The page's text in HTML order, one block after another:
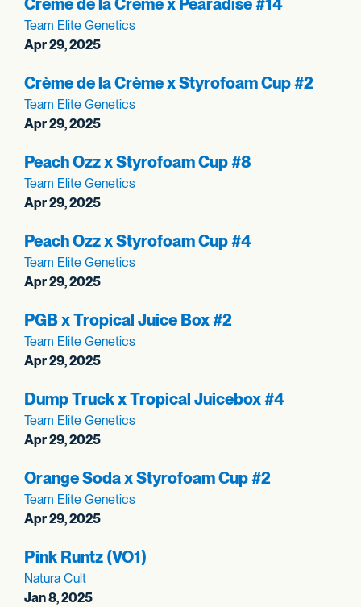
Crème de la Crème x Pearadise #14
Team Elite Genetics
Apr 29, 2025
Crème de la Crème x Styrofoam Cup #2
Team Elite Genetics
Apr 29, 2025
Peach Ozz x Styrofoam Cup #8
Team Elite Genetics
Apr 29, 2025
Peach Ozz x Styrofoam Cup #4
Team Elite Genetics
Apr 29, 2025
PGB x Tropical Juice Box #2
Team Elite Genetics
Apr 29, 2025
Dump Truck x Tropical Juicebox #4
Team Elite Genetics
Apr 29, 2025
Orange Soda x Styrofoam Cup #2
Team Elite Genetics
Apr 29, 2025
Pink Runtz (VO1)
Natura Cult
Jan 8, 2025